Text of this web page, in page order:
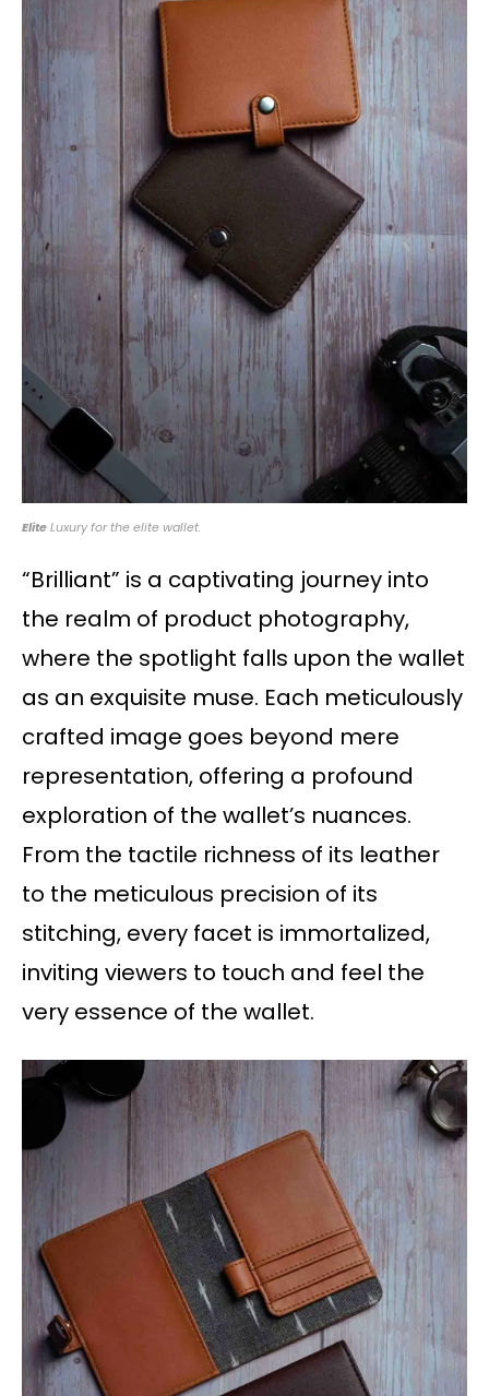
EliteLuxury for the elite wallet.
“Brilliant” is a captivating journey into
the realm of product photography,
where the spotlight falls upon the wallet
as an exquisite muse. Each meticulously
crafted image goes beyond mere
representation, offering a profound
exploration of the wallet’s nuances.
From the tactile richness of its leather
to the meticulous precision of its
stitching, every facet is immortalized,
inviting viewers to touch and feel the
very essence of the wallet.